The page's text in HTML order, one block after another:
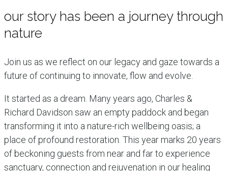
our story has been a journey through
nature
Join us as we reflect on our legacy and gaze towards a
future of continuing to innovate, flow and evolve.
It started as a dream. Many years ago, Charles &
Richard Davidson saw an empty paddock and began
transforming it into a nature-rich wellbeing oasis; a
place of profound restoration. This year marks 20 years
of beckoning guests from near and far to experience
sanctuary, connection and rejuvenation in our healing